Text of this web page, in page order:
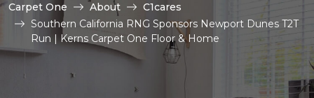
Carpet One About
C1cares
Southern California RNG Sponsors Newport Dunes T2T
Run | Kerns Carpet One Floor & Home